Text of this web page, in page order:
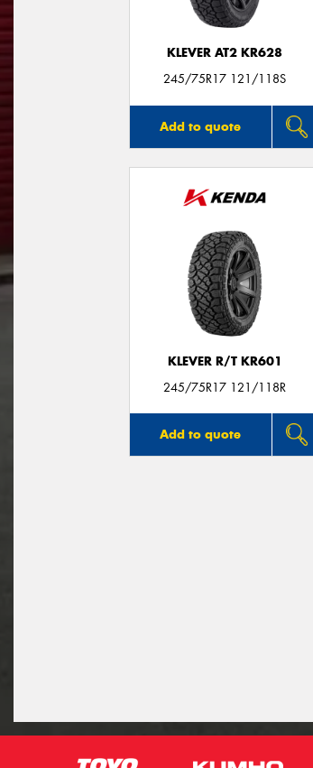
KLEVER AT2 KR628
245/75R17 121/118S
Add to quote
KLEVER R/T KR601
245/75R17 121/118R
Add to quote